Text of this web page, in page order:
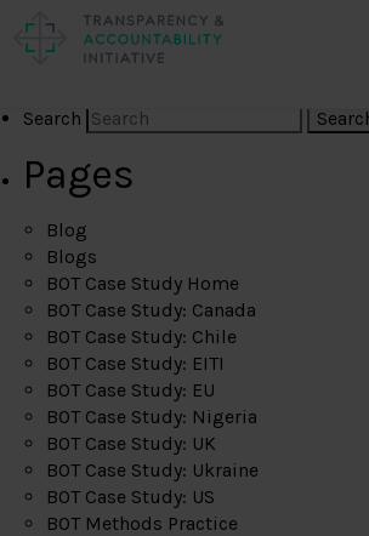
Search
Pages
Blog
Blogs
BOT Case Study Home
BOT Case Study: Canada
BOT Case Study: Chile
BOT Case Study: EITI
BOT Case Study: EU
BOT Case Study: Nigeria
BOT Case Study: UK
BOT Case Study: Ukraine
BOT Case Study: US
BOT Methods Practice